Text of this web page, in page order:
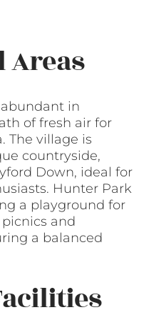
Areas
in
of fresh air for
The village is
countryside,
Down, ideal for
Hunter Park
a playground for
and
a balanced